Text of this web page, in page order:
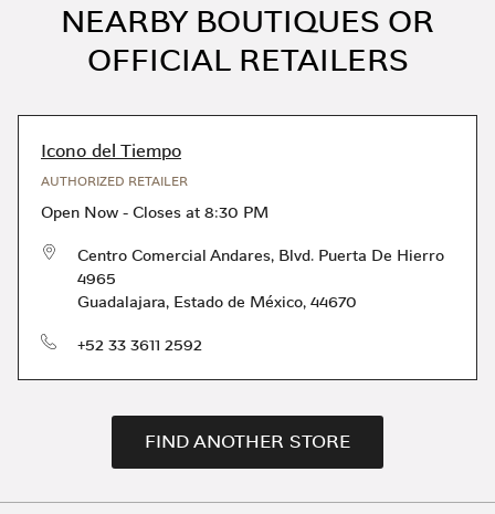
NEARBY BOUTIQUES OR
OFFICIAL RETAILERS
Icono del Tiempo
AUTHORIZED RETAILER
Open Now - Closes at 8:30 PM
Centro Comercial Andares, Blvd. Puerta De Hierro
4965
Guadalajara, Estado de México, 44670
phone+52 33 3611 2592
FIND ANOTHER STORE